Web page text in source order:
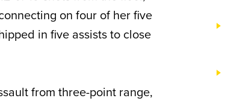
on four of her five
in five assists to close
from three-point range,